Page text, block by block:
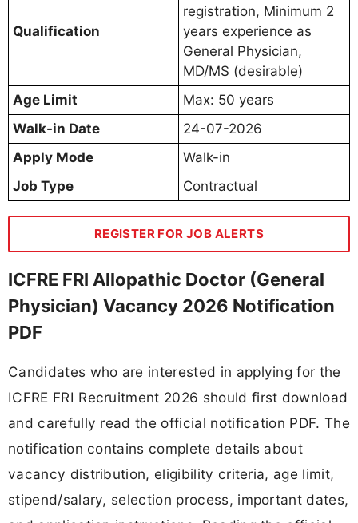
Qualification
registration, Minimum 2
years experience as
General Physician,
MD/MS (desirable)
Age Limit
Max: 50 years
Walk-in Date
24-07-2026
Apply Mode
Walk-in
Job Type
Contractual
REGISTER FOR JOB ALERTS
ICFRE FRI Allopathic Doctor (General
Physician) Vacancy 2026 Notification
PDF
Candidates who are interested in applying for the
ICFRE FRI Recruitment 2026 should first download
and carefully read the official notification PDF. The
notification contains complete details about
vacancy distribution, eligibility criteria, age limit,
stipend/salary, selection process, important dates,